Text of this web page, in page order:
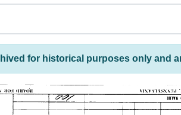
for historical purposes only and